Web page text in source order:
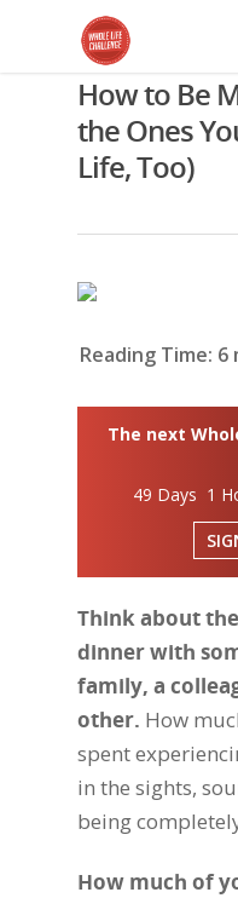
How to Be
the Ones
Life, Too)
Reading Time: 6
The next
49 Days 1
Think about
dinner with
family, a
other. How
spent
in the sights,
being
How much of